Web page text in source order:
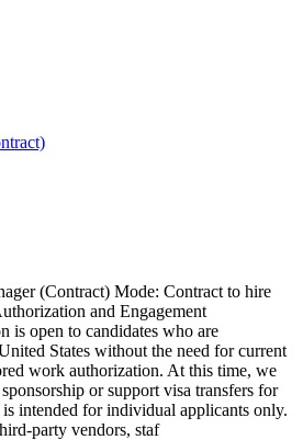
(Contract) Mode: Contract to hire
and Engagement
is open to candidates who are
States without the need for current
work authorization. At this time, we
or support visa transfers for
intended for individual applicants only.
party vendors, staf